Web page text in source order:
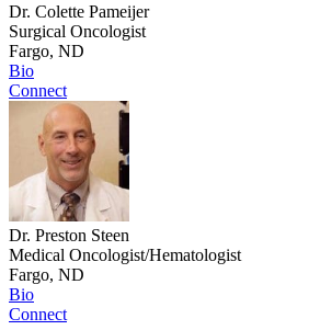
Dr. Colette Pameijer
Surgical Oncologist
Fargo, ND
Bio
Connect
Dr. Preston Steen
Medical Oncologist/Hematologist
Fargo, ND
Bio
Connect